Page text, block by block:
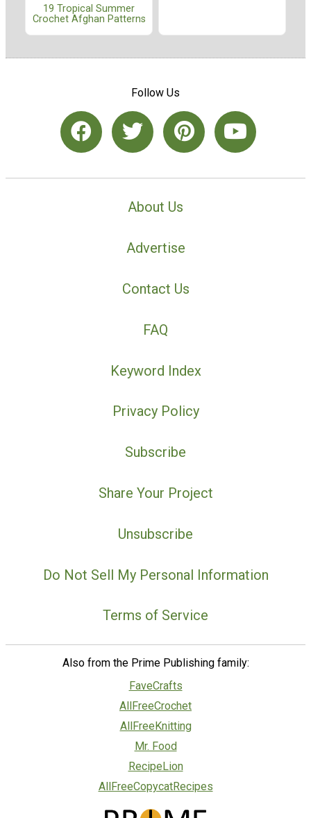
19 Tropical Summer
Crochet Afghan Patterns
Follow Us
About Us
Advertise
Contact Us
FAQ
Keyword Index
Privacy Policy
Subscribe
Share Your Project
Unsubscribe
Do Not Sell My Personal Information
Terms of Service
Also from the Prime Publishing family:
FaveCrafts
AllFreeCrochet
AllFreeKnitting
Mr. Food
RecipeLion
AllFreeCopycatRecipes